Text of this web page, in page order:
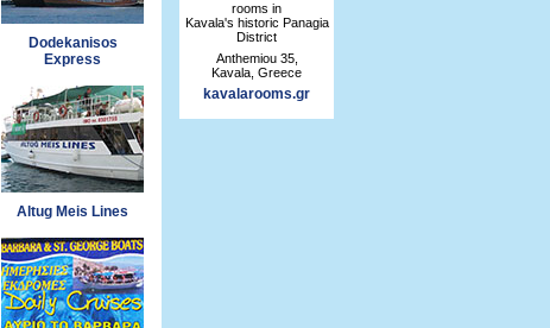
Dodekanisos
Express
Altug Meis Lines
rooms in
Kavala's historic Panagia
District
Anthemiou 35,
Kavala, Greece
kavalarooms.gr